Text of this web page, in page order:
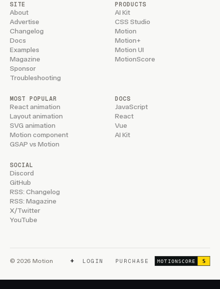
SITE
About
Advertise
Changelog
Docs
Examples
Magazine
Sponsor
Troubleshooting
PRODUCTS
AI Kit
CSS Studio
Motion
Motion+
Motion UI
MotionScore
MOST POPULAR
React animation
Layout animation
SVG animation
Motion component
GSAP vs Motion
DOCS
JavaScript
React
Vue
AI Kit
SOCIAL
Discord
GitHub
RSS: Changelog
RSS: Magazine
X/Twitter
YouTube
© 2026 Motion + LOGIN PURCHASE